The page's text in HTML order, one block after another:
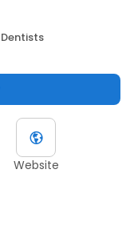
Dentists
Website